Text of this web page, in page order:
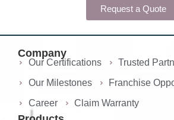
Request a Quote
Company
Our Certifications
Trusted
Our Milestones
Franchise
Career
Claim Warranty